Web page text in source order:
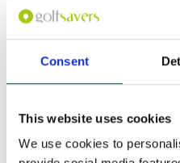
Consent
This website uses cookies
We use cookies to
This golf course is worth
Reviewed byFrank Furrer
challenging. Caddie No. 80 (Pa) was
Great course in Pattaya
04 Feb 2026